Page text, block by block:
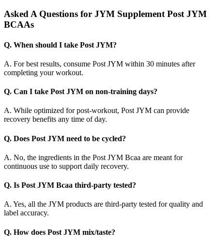
Asked A Questions for JYM Supplement Post JYM
BCAAs
Q. When should I take Post JYM?
A. For best results, consume Post JYM within 30 minutes after
completing your workout.
Q. Can I take Post JYM on non-training days?
A. While optimized for post-workout, Post JYM can provide
recovery benefits any time of day.
Q. Does Post JYM need to be cycled?
A. No, the ingredients in the Post JYM Bcaa are meant for
continuous use to support daily recovery.
Q. Is Post JYM Bcaa third-party tested?
A. Yes, all the JYM products are third-party tested for quality and
label accuracy.
Q. How does Post JYM mix/taste?